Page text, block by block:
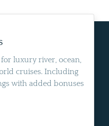
luxury river, ocean,
cruises. Including
with added bonuses